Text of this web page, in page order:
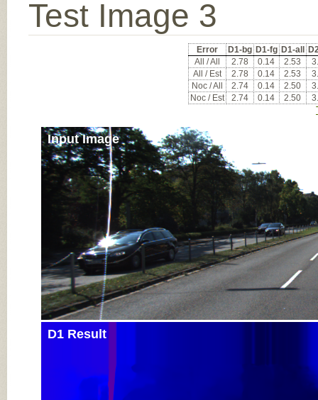
Test Image 3
Error D1-bg D1-fg D1-all
All / All
2.78 0.14 2.53
All / Est
2.78 0.14 2.53
Noc / All
2.74 0.14 2.50
Noc / Est
2.74 0.14 2.50
Input Image
D1 Result